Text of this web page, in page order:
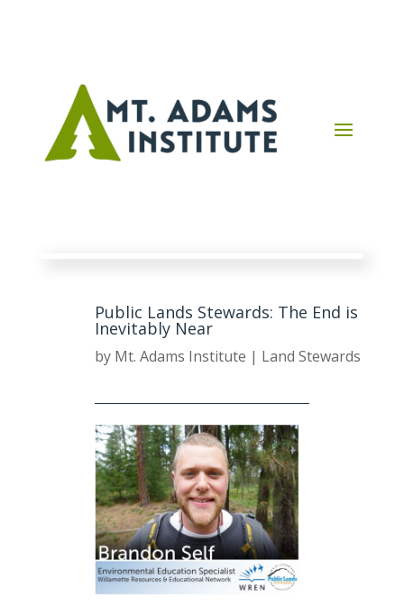
Public Lands Stewards: The End is
Inevitably Near
by Mt. Adams Institute | Land Stewards